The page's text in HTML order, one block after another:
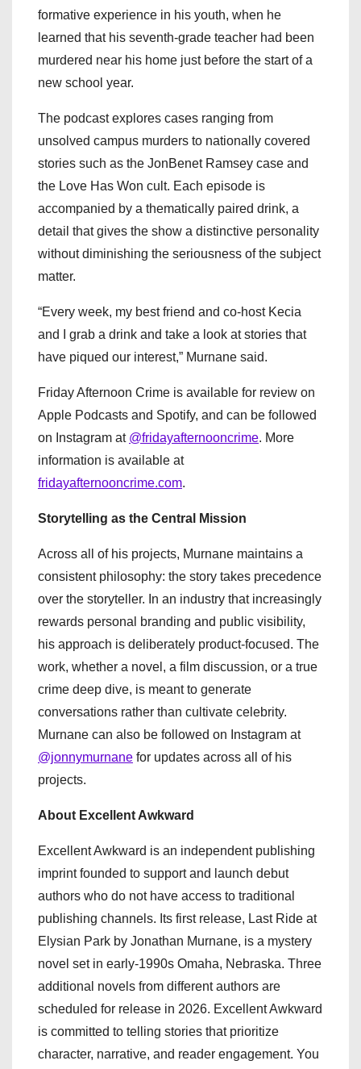
formative experience in his youth, when he
learned that his seventh-grade teacher had been
murdered near his home just before the start of a
new school year.
The podcast explores cases ranging from
unsolved campus murders to nationally covered
stories such as the JonBenet Ramsey case and
the Love Has Won cult. Each episode is
accompanied by a thematically paired drink, a
detail that gives the show a distinctive personality
without diminishing the seriousness of the subject
matter.
“Every week, my best friend and co-host Kecia
and I grab a drink and take a look at stories that
have piqued our interest,” Murnane said.
Friday Afternoon Crime is available for review on
Apple Podcasts and Spotify, and can be followed
on Instagram at @fridayafternooncrime. More
information is available at
fridayafternooncrime.com.
Storytelling as the Central Mission
Across all of his projects, Murnane maintains a
consistent philosophy: the story takes precedence
over the storyteller. In an industry that increasingly
rewards personal branding and public visibility,
his approach is deliberately product-focused. The
work, whether a novel, a film discussion, or a true
crime deep dive, is meant to generate
conversations rather than cultivate celebrity.
Murnane can also be followed on Instagram at
@jonnymurnane for updates across all of his
projects.
About Excellent Awkward
Excellent Awkward is an independent publishing
imprint founded to support and launch debut
authors who do not have access to traditional
publishing channels. Its first release, Last Ride at
Elysian Park by Jonathan Murnane, is a mystery
novel set in early-1990s Omaha, Nebraska. Three
additional novels from different authors are
scheduled for release in 2026. Excellent Awkward
is committed to telling stories that prioritize
character, narrative, and reader engagement. You